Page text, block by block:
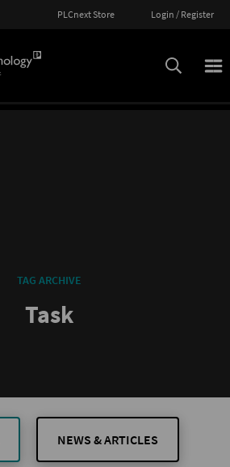
PLCnext Store Login / Register
TAG ARCHIVE
Task
NEWS & ARTICLES